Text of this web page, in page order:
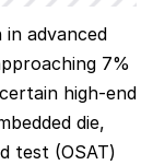
advanced
7%
high-end
die,
test (OSAT)